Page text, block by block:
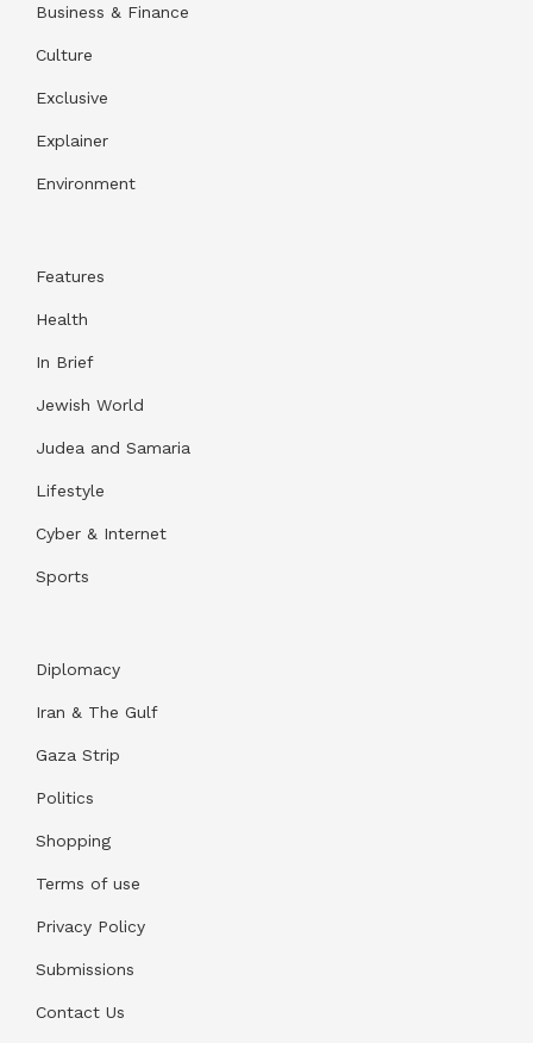
Business & Finance
Culture
Exclusive
Explainer
Environment
Features
Health
In Brief
Jewish World
Judea and Samaria
Lifestyle
Cyber & Internet
Sports
Diplomacy
Iran & The Gulf
Gaza Strip
Politics
Shopping
Terms of use
Privacy Policy
Submissions
Contact Us